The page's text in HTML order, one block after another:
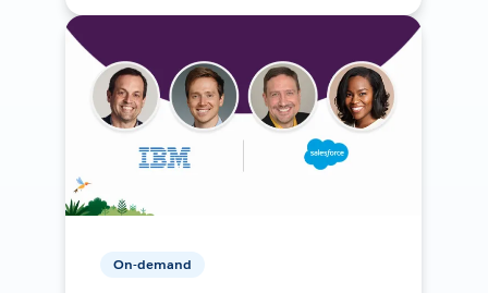
On-demand